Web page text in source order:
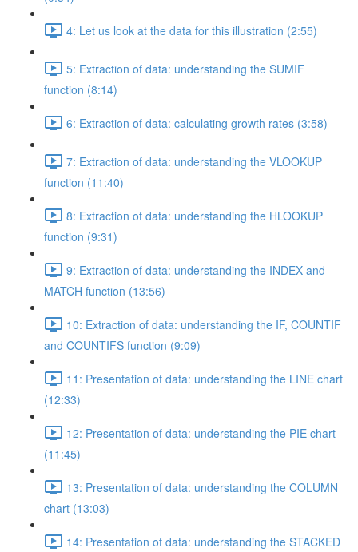
4: Let us look at the data for this illustration (2:55)
5: Extraction of data: understanding the SUMIF
function (8:14)
6: Extraction of data: calculating growth rates (3:58)
7: Extraction of data: understanding the VLOOKUP
function (11:40)
8: Extraction of data: understanding the HLOOKUP
function (9:31)
9: Extraction of data: understanding the INDEX and
MATCH function (13:56)
10: Extraction of data: understanding the IF, COUNTIF
and COUNTIFS function (9:09)
11: Presentation of data: understanding the LINE chart
(12:33)
12: Presentation of data: understanding the PIE chart
(11:45)
13: Presentation of data: understanding the COLUMN
chart (13:03)
14: Presentation of data: understanding the STACKED